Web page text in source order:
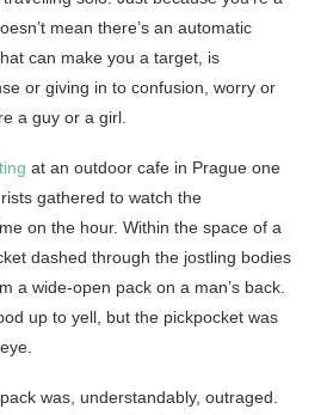
mean there’s an automatic
can make you a target, is
or giving in to confusion, worry or
a guy or a girl.
at an outdoor cafe in Prague one
gathered to watch the
on the hour. Within the space of a
dashed through the jostling bodies
a wide-open pack on a man’s back.
up to yell, but the pickpocket was
was, understandably, outraged.